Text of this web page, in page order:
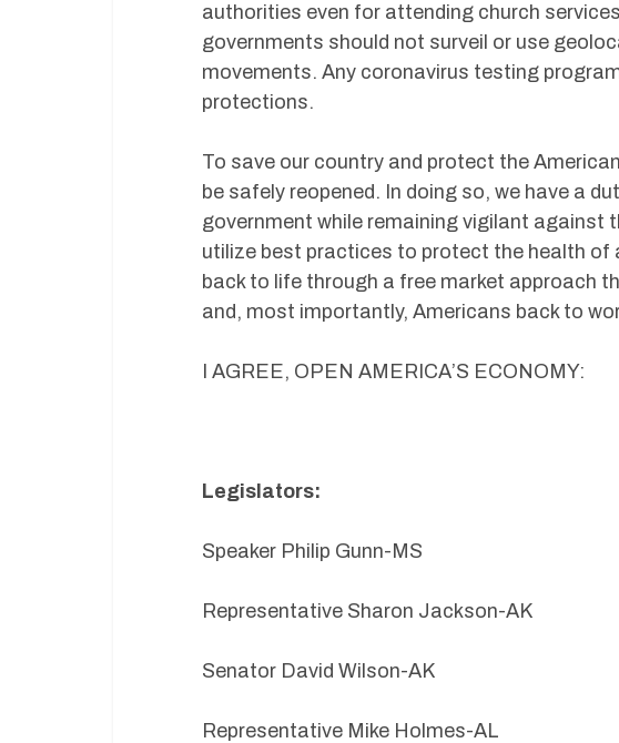
authorities even for attending church
governments should not surveil or use
movements. Any coronavirus testing
protections.
To save our country and protect the
be safely reopened. In doing so, we have a
government while remaining vigilant
utilize best practices to protect the health of
back to life through a free market approach
and, most importantly, Americans back to
I AGREE, OPEN AMERICA’S ECONOMY:
Legislators:
Speaker Philip Gunn-MS
Representative Sharon Jackson-AK
Senator David Wilson-AK
Representative Mike Holmes-AL